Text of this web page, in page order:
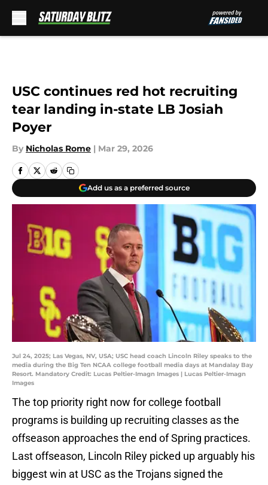
USC continues red hot recruiting
tear landing in-state LB Josiah
Poyer
By Nicholas Rome | Mar 29, 2026
Add us as a preferred source
Jul 24, 2025; Las Vegas, NV, USA; USC head coach Lincoln Riley speaks to the
media during the Big Ten NCAA college football media days at Mandalay Bay
Resort. Mandatory Credit: Lucas Peltier-Imagn Images | Lucas Peltier-Imagn
Images
The top priority right now for college football
programs is building up recruiting classes as the
offseason approaches the end of Spring practices.
Last offseason, Lincoln Riley picked up arguably his
biggest win at USC as the Trojans signed the